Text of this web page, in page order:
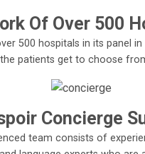
Of Over 500
500 hospitals in its panel
patients get to choose
Concierge
team consists of